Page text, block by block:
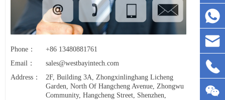
Phone：
+86 13480881761
Email：
sales@westbayintech.com
Address：
2F, Building 3A, Zhongxinlinghang Licheng
Garden, North Of Hangcheng Avenue, Zhongwu
Community, Hangcheng Street, Shenzhen,